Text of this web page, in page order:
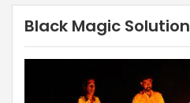
Black Magic Solution